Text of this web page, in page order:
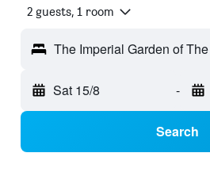
2 guests, 1 room
Sat 15/8 -
Search